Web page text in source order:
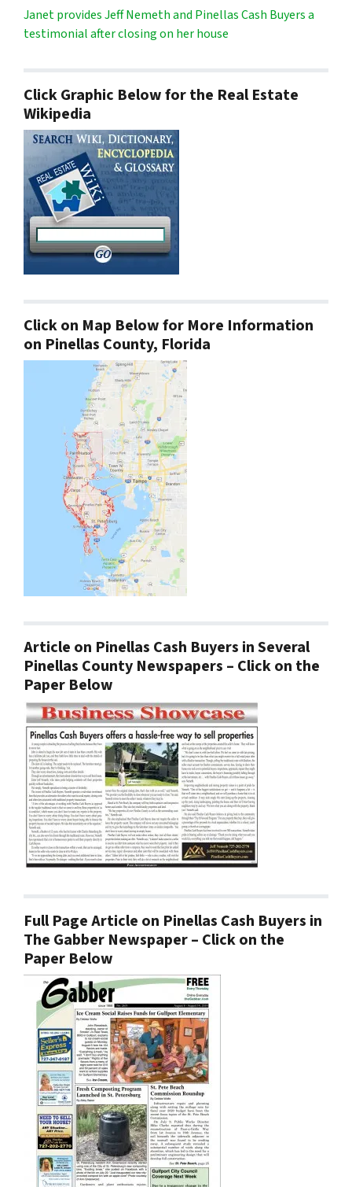
Janet provides Jeff Nemeth and Pinellas Cash Buyers a
testimonial after closing on her house
Click Graphic Below for the Real Estate
Wikipedia
Click on Map Below for More Information
on Pinellas County, Florida
Article on Pinellas Cash Buyers in Several
Pinellas County Newspapers – Click on the
Paper Below
Full Page Article on Pinellas Cash Buyers in
The Gabber Newspaper – Click on the
Paper Below